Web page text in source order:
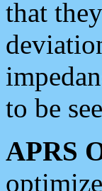
that
to be
APRS